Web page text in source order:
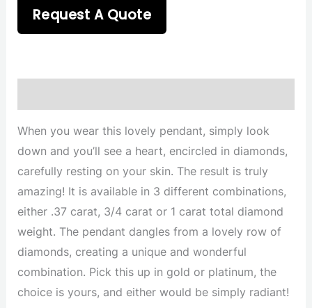
Request A Quote
When you wear this lovely pendant, simply look
down and you’ll see a heart, encircled in diamonds,
carefully resting on your skin. The result is truly
amazing! It is available in 3 different combinations,
either .37 carat, 3/4 carat or 1 carat total diamond
weight. The pendant dangles from a lovely row of
diamonds, creating a unique and wonderful
combination. Pick this up in gold or platinum, the
choice is yours, and either would be simply radiant!